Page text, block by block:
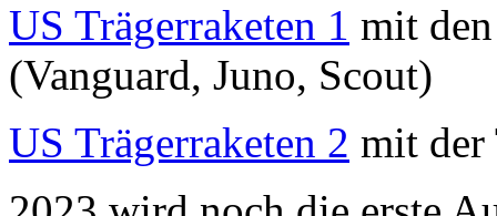
US Trägerraketen 1 mit
(Vanguard, Juno, Scout)
US Trägerraketen 2 mit der